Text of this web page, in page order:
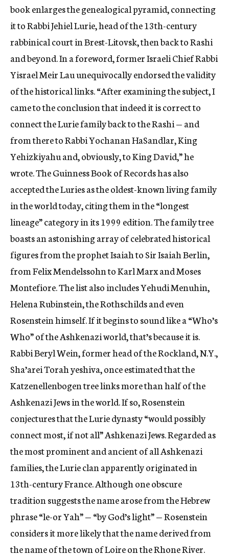
book enlarges the genealogical pyramid, connecting
it to Rabbi Jehiel Lurie, head of the 13th-century
rabbinical court in Brest-Litovsk, then back to Rashi
and beyond. In a foreword, former Israeli Chief Rabbi
Yisrael Meir Lau unequivocally endorsed the validity
of the historical links. “After examining the subject, I
came to the conclusion that indeed it is correct to
connect the Lurie family back to the Rashi — and
from there to Rabbi Yochanan HaSandlar, King
Yehizkiyahu and, obviously, to King David,” he
wrote. The Guinness Book of Records has also
accepted the Luries as the oldest-known living family
in the world today, citing them in the “longest
lineage” category in its 1999 edition. The family tree
boasts an astonishing array of celebrated historical
figures from the prophet Isaiah to Sir Isaiah Berlin,
from Felix Mendelssohn to Karl Marx and Moses
Montefiore. The list also includes Yehudi Menuhin,
Helena Rubinstein, the Rothschilds and even
Rosenstein himself. If it begins to sound like a “Who’s
Who” of the Ashkenazi world, that’s because it is.
Rabbi Beryl Wein, former head of the Rockland, N.Y.,
Sha’arei Torah yeshiva, once estimated that the
Katzenellenbogen tree links more than half of the
Ashkenazi Jews in the world. If so, Rosenstein
conjectures that the Lurie dynasty “would possibly
connect most, if not all” Ashkenazi Jews. Regarded as
the most prominent and ancient of all Ashkenazi
families, the Lurie clan apparently originated in
13th-century France. Although one obscure
tradition suggests the name arose from the Hebrew
phrase “le-or Yah” — “by God’s light” — Rosenstein
considers it more likely that the name derived from
the name of the town of Loire on the Rhone River.